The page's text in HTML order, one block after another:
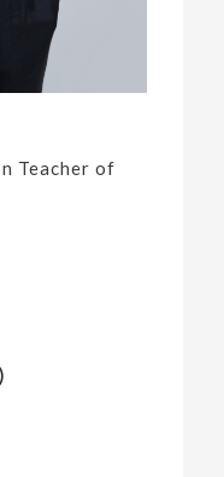
Teacher of